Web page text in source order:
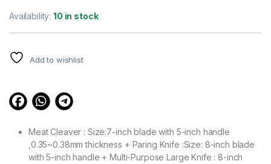
out of 5
based on
customer
Availability:10 in stock
Add to wishlist
Meat Cleaver : Size:7-inch blade with 5-inch handle
,0.35~0.38mm thickness + Paring Knife :Size: 8-inch blade
with 5-inch handle + Multi-Purpose Large Knife : 8-inch